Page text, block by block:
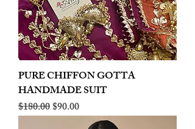
PURE CHIFFON GOTTA
HANDMADE SUIT
Regular Price
$180.00Sale Price
$90.00